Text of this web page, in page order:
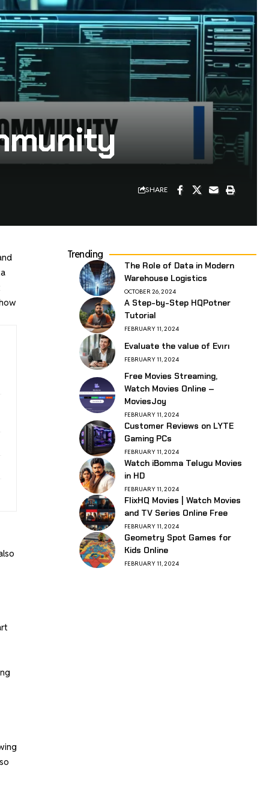
SHARE
Trending
The Role of Data in Modern
Warehouse Logistics
OCTOBER 26, 2024
A Step-by-Step HQPotner
Tutorial
FEBRUARY 11, 2024
Evaluate the value of Evırı
FEBRUARY 11, 2024
Free Movies Streaming,
Watch Movies Online –
MoviesJoy
FEBRUARY 11, 2024
Customer Reviews on LYTE
Gaming PCs
FEBRUARY 11, 2024
Watch iBomma Telugu Movies
in HD
FEBRUARY 11, 2024
FlixHQ Movies | Watch Movies
and TV Series Online Free
FEBRUARY 11, 2024
Geometry Spot Games for
Kids Online
FEBRUARY 11, 2024